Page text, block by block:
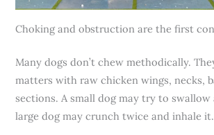
Choking and obstruction are the first
Many dogs don’t chew methodically.
matters with raw chicken wings, necks,
sections. A small dog may try to swallow
large dog may crunch twice and inhale it.